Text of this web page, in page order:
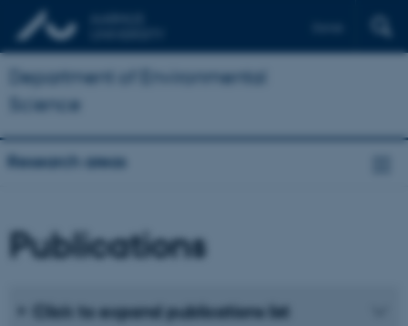
Department of Environmental
Science
Research areas
Publications
Click to expand publications list